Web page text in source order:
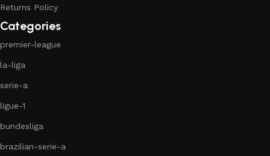
Returns Policy
Categories
premier-league
la-liga
serie-a
ligue-1
bundesliga
brazilian-serie-a